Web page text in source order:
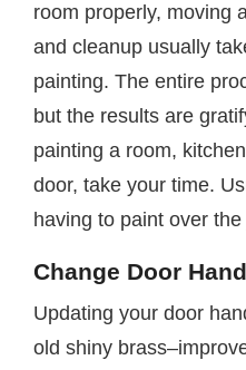
room properly, moving
and cleanup usually
painting. The entire
but the results are
painting a room,
door, take your time.
having to paint over
Change Door
Updating your door
old shiny